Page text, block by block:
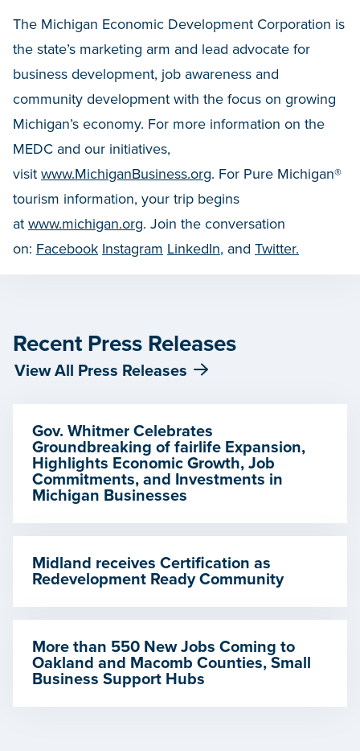
The Michigan Economic Development Corporation is
the state’s marketing arm and lead advocate for
business development, job awareness and
community development with the focus on growing
Michigan’s economy. For more information on the
MEDC and our initiatives,
visit www.MichiganBusiness.org. For Pure Michigan®
tourism information, your trip begins
at www.michigan.org. Join the conversation
on: Facebook Instagram LinkedIn, and Twitter.
Recent Press Releases
View All Press Releases
Gov. Whitmer Celebrates
Groundbreaking of fairlife Expansion,
Highlights Economic Growth, Job
Commitments, and Investments in
Michigan Businesses
Midland receives Certification as
Redevelopment Ready Community
More than 550 New Jobs Coming to
Oakland and Macomb Counties, Small
Business Support Hubs